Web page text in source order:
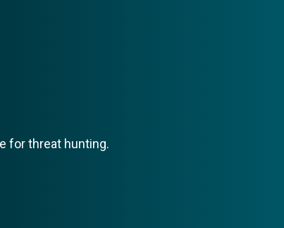
for threat hunting.